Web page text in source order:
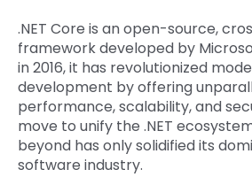
.NET Core is an open-source,
framework developed by
in 2016, it has revolutionized
development by offering
performance, scalability, and
move to unify the .NET
beyond has only solidified its
software industry.